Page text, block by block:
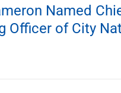
Named
Officer of City